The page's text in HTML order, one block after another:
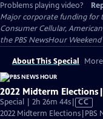
Problems playing video?
Major corporate funding for
Consumer Cellular,
the PBS NewsHour Weekend
About This Special
2022 Midterm
Special | 2h 26m 44sVideo
has
CC
2022 Midterm Elections|PBS